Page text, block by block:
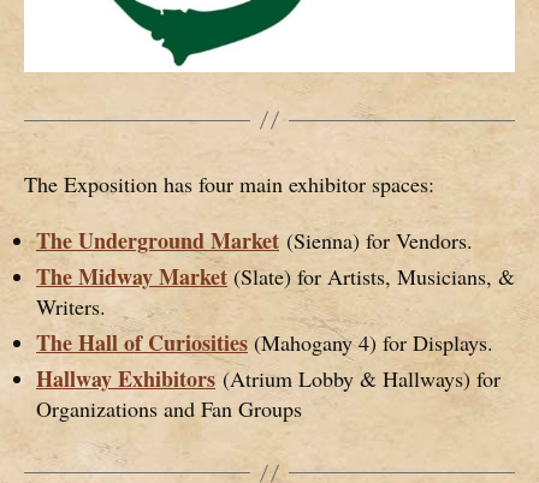
The Exposition has four main exhibitor spaces:
The Underground Market (Sienna) for Vendors.
The Midway Market (Slate) for Artists, Musicians, &
Writers.
The Hall of Curiosities (Mahogany 4) for Displays.
Hallway Exhibitors (Atrium Lobby & Hallways) for
Organizations and Fan Groups